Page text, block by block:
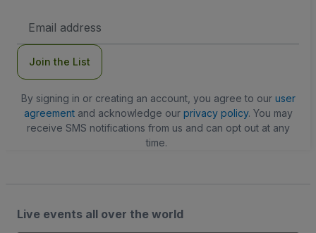
Address
Join the List
By signing in or creating an account, you agree to our user
agreementand acknowledge our privacy policy. You may
receive SMS notifications from us and can opt out at any
time.
Live events all over the world